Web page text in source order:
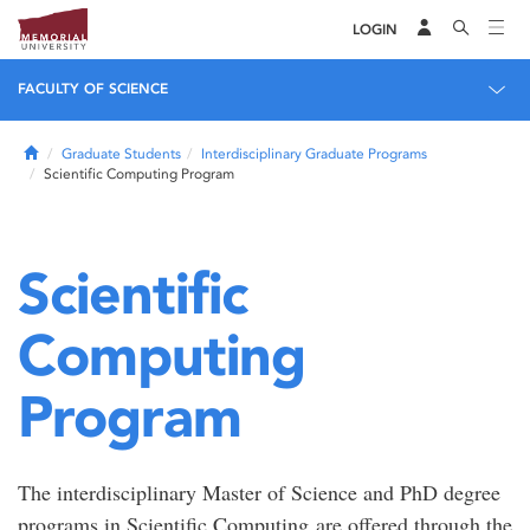
LOGIN
FACULTY OF SCIENCE
HomeGraduate Students
Interdisciplinary Graduate Programs
Scientific Computing Program
Scientific
Computing
Program
The interdisciplinary Master of Science and PhD degree
programs in Scientific Computing are offered through the